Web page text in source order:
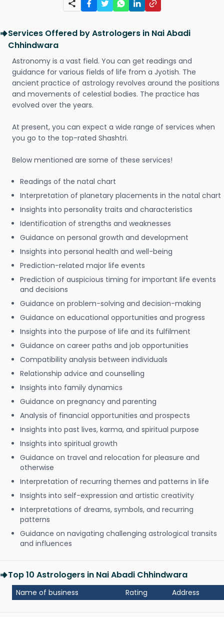
Services Offered by Astrologers in Nai Abadi
Chhindwara
Astronomy is a vast field. You can get readings and
guidance for various fields of life from a Jyotish. The
ancient practice of astrology revolves around the positions
and movements of celestial bodies. The practice has
evolved over the years.
At present, you can expect a wide range of services when
you go to the top-rated Shashtri.
Below mentioned are some of these services!
Readings of the natal chart
Interpretation of planetary placements in the natal chart
Insights into personality traits and characteristics
Identification of strengths and weaknesses
Guidance on personal growth and development
Insights into personal health and well-being
Prediction-related major life events
Prediction of auspicious timing for important life events
and decisions
Guidance on problem-solving and decision-making
Guidance on educational opportunities and progress
Insights into the purpose of life and its fulfilment
Guidance on career paths and job opportunities
Compatibility analysis between individuals
Relationship advice and counselling
Insights into family dynamics
Guidance on pregnancy and parenting
Analysis of financial opportunities and prospects
Insights into past lives, karma, and spiritual purpose
Insights into spiritual growth
Guidance on travel and relocation for pleasure and
otherwise
Interpretation of recurring themes and patterns in life
Insights into self-expression and artistic creativity
Interpretations of dreams, symbols, and recurring
patterns
Guidance on navigating challenging astrological transits
and influences
Top 10 Astrologers in Nai Abadi Chhindwara
Name of business Rating Address